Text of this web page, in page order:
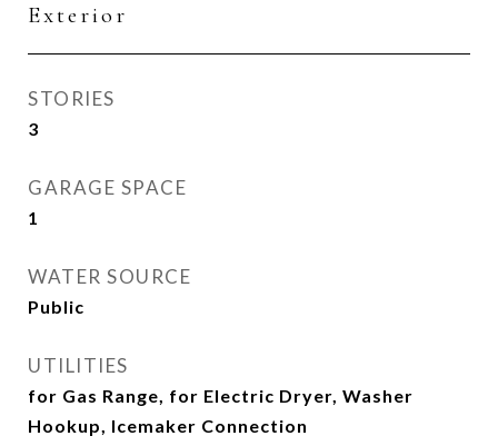
Exterior
STORIES
3
GARAGE SPACE
1
WATER SOURCE
Public
UTILITIES
for Gas Range, for Electric Dryer, Washer
Hookup, Icemaker Connection